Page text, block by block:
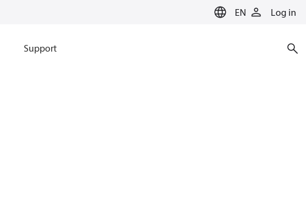
EN Log in
Support